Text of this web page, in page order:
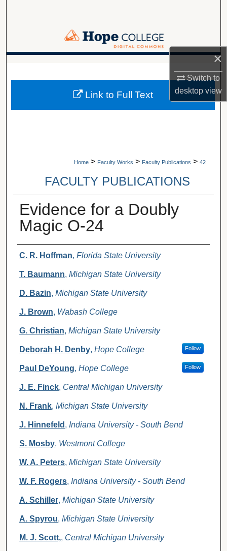
×
Switch to
desktopview
Browse Collections
Digital Commons Network™
Home > Faculty Works > Faculty Publications > 42
FACULTY PUBLICATIONS
Evidence for a Doubly
Magic O-24
Authors
C. R. Hoffman, Florida State University
T. Baumann, Michigan State University
D. Bazin, Michigan State University
J. Brown, Wabash College
G. Christian, Michigan State University
Deborah H. Denby, Hope College Follow
Paul DeYoung, Hope College Follow
J. E. Finck, Central Michigan University
N. Frank, Michigan State University
J. Hinnefeld , Indiana University - South Bend
S. Mosby, Westmont College
W. A. Peters, Michigan State University
W. F. Rogers, Indiana University - South Bend
A. Schiller, Michigan State University
A. Spyrou, Michigan State University
M. J. Scott,, Central Michigan University
Link to Full Text